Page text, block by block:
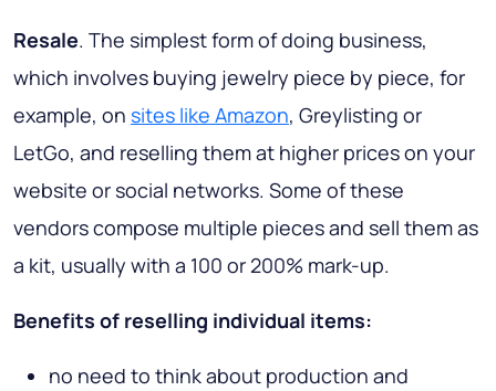
Resale. The simplest form of doing business,
which involves buying jewelry piece by piece, for
example, on sites like Amazon, Greylisting or
LetGo, and reselling them at higher prices on your
website or social networks. Some of these
vendors compose multiple pieces and sell them as
a kit, usually with a 100 or 200% mark-up.
Benefits of reselling individual items:
no need to think about production and